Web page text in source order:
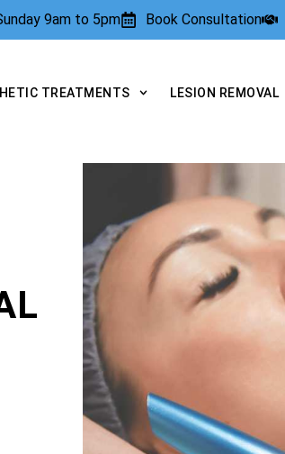
9am to 5pm Book Consultation
TREATMENTS LESION REMOVAL